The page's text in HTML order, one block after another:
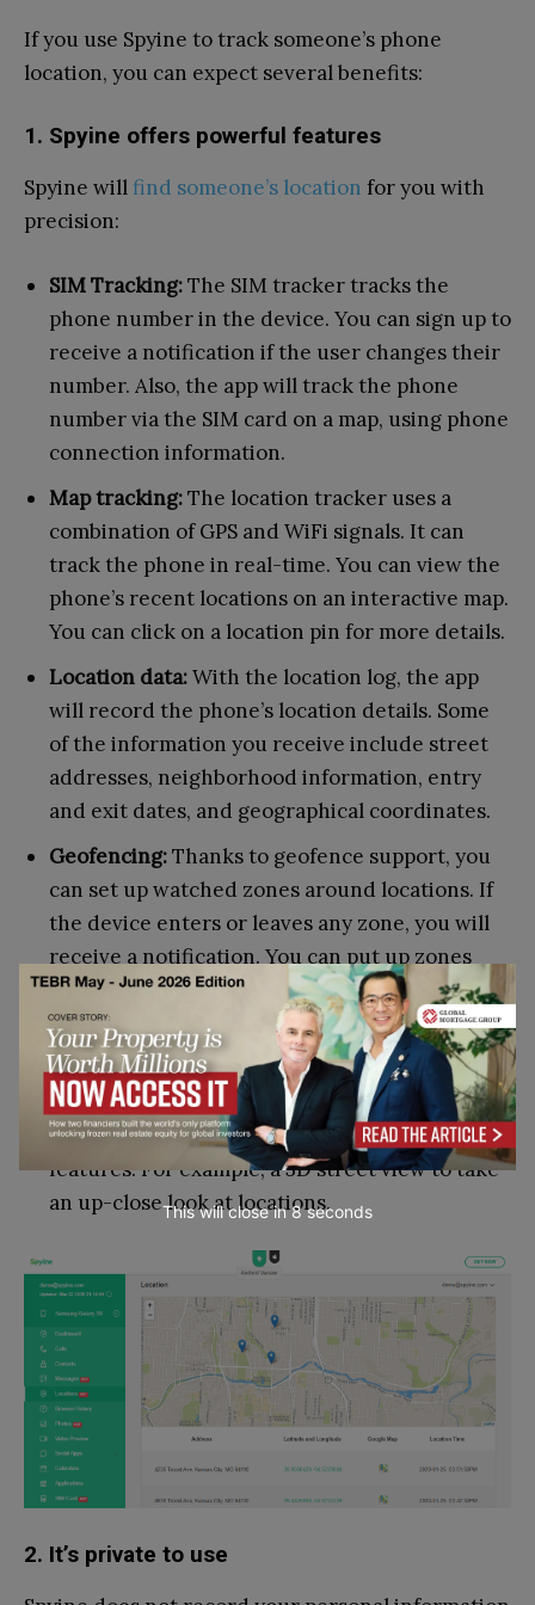
If you use Spyine to track someone’s phone
location, you can expect several benefits:
1. Spyine offers powerful features
Spyine willfind someone’s location for you with
precision:
SIM Tracking:The SIM tracker tracks the
phone number in the device. You can sign up to
receive a notification if the user changes their
number. Also, the app will track the phone
number via the SIM card on a map, using phone
connection information.
Map tracking:The location tracker uses a
combination of GPS and WiFi signals. It can
track the phone in real-time. You can view the
phone’s recent locations on an interactive map.
You can click on a location pin for more details.
Location data:With the location log, the app
will record the phone’s location details. Some
of the information you receive include street
addresses, neighborhood information, entry
and exit dates, and geographical coordinates.
Geofencing:Thanks to geofence support, you
can set up watched zones around locations. If
the device enters or leaves any zone, you will
receive a notification. You can put up zones
anywhere, including places like schools and
worksites.
Google Maps support:Spyine offers Google
Maps support, which means that you can open
locations in Google Maps and use its various
features. For example, a 3D street view to take
an up-close look at locations.
2. It’s private to use
This will close in7seconds